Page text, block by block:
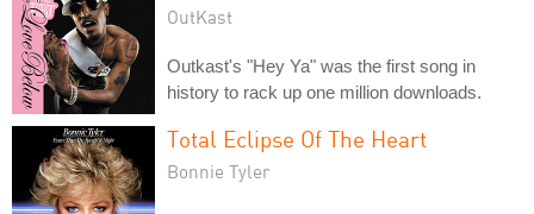
OutKast
Outkast's "Hey Ya" was the first song in
history to rack up one million downloads.
Total Eclipse Of The Heart
Bonnie Tyler